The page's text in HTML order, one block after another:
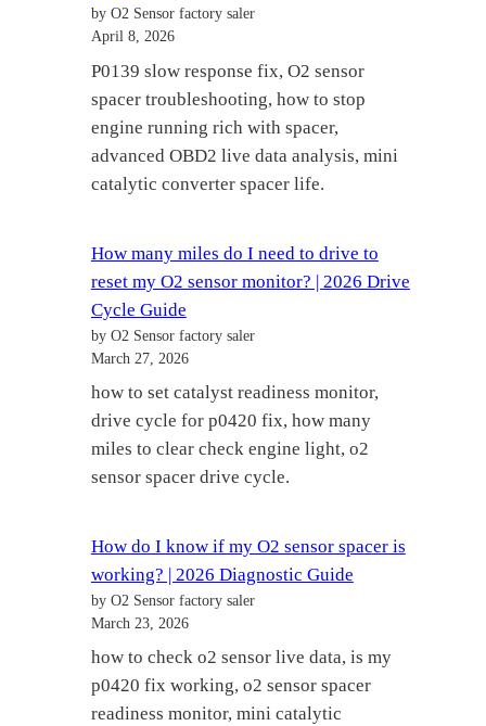
by O2 Sensor factory saler
April 8, 2026
P0139 slow response fix, O2 sensor
spacer troubleshooting, how to stop
engine running rich with spacer,
advanced OBD2 live data analysis, mini
catalytic converter spacer life.
How many miles do I need to drive to
reset my O2 sensor monitor? | 2026 Drive
Cycle Guide
by O2 Sensor factory saler
March 27, 2026
how to set catalyst readiness monitor,
drive cycle for p0420 fix, how many
miles to clear check engine light, o2
sensor spacer drive cycle.
How do I know if my O2 sensor spacer is
working? | 2026 Diagnostic Guide
by O2 Sensor factory saler
March 23, 2026
how to check o2 sensor live data, is my
p0420 fix working, o2 sensor spacer
readiness monitor, mini catalytic